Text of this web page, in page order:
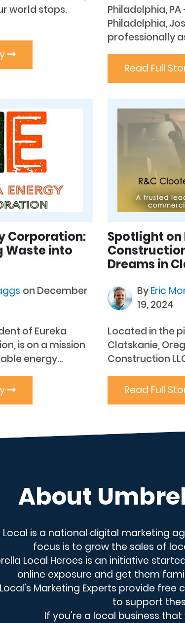
world stops.
Philadelphia,
Philadelphia,
professionally
Read Full
Corporation:
Waste into
on December
of Eureka
is on a mission
energy...
Spotlight on
Dreams in
ByEric
19, 2024
Located in the
Clatskanie,
Construction
Read Full
About
Local is a national digital marketing
focus is to grow the sales of
Local Heroes is an initiative
online exposure and get them
Marketing Experts provide
to support
If you’re a local business